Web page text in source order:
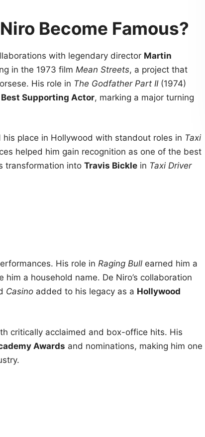
Become Famous?
with legendary director Martin
in the 1973 film Mean Streets, a project that
His role in The Godfather Part II(1974)
Best Supporting Actor, marking a major turning
place in Hollywood with standout roles in Taxi
helped him gain recognition as one of the best
transformation into Travis Bickle in Taxi Driver
His role in Raging Bull earned him a
him a household name. De Niro’s collaboration
Casino added to his legacy as a Hollywood
critically acclaimed and box-office hits. His
Awards and nominations, making him one